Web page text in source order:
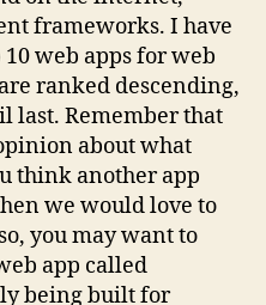
frameworks. I have
web apps for web
ranked descending,
last. Remember that
about what
think another app
we would love to
you may want to
app called
being built for